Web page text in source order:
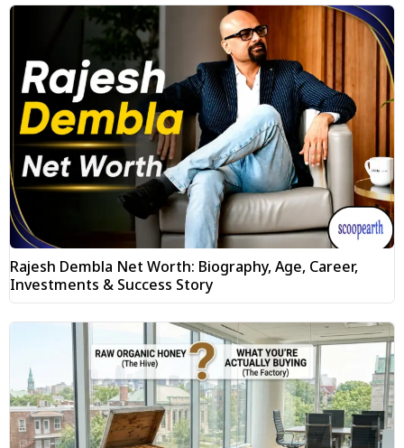
Rajesh Dembla Net Worth: Biography, Age, Career,
Investments & Success Story